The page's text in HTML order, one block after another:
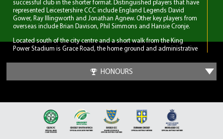
successful club in the shorter format. Distinguished players that have
represented Leicestershire CCC include England Legends David
Gower, Ray Illingworth and Jonathan Agnew. Other key players from
overseas include Brian Davison, Phil Simmons and Hansie Cronje.
Located south of the city centre and a short walk from the King
Power Stadium is Grace Road, the home ground and administrative
has been the primary ground since 1894, but bought even before
Leicestershire CCC obtained first-class status. Three ODI’s have been
played at Grace Road, two of which World Cup fixtures although
The first 70 years for Leicestershire CCC were largely spent in lower
table mediocrity, with few notable exceptions. The start of
improvement came in the late 1950s with the recruitment of players
and notable home-grown talent. Another change was in the
captaincy, which was handed to former England and Surrey spinner
HONOURS